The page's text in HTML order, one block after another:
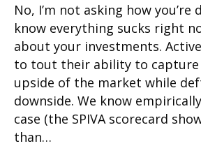
No, I’m not asking how you’re
know everything sucks right
about your investments.
to tout their ability to capture
upside of the market while
downside. We know
case (the SPIVA scorecard
than…